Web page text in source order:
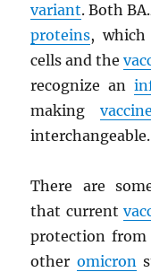
variant. Both
proteins,
cells and the
recognize an
making
interchangeable.
There are
that current
protection from
other omicron